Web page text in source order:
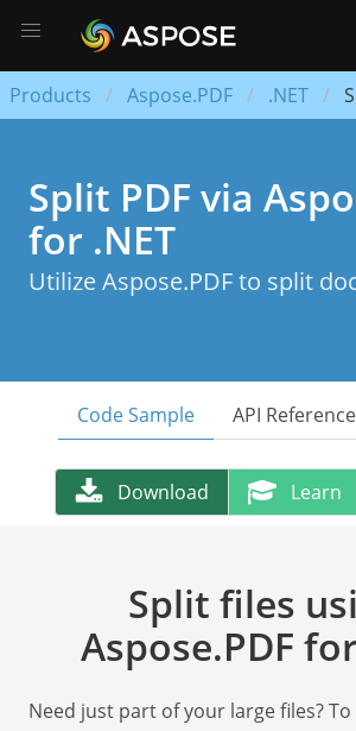
Products Aspose.PDF .NET
Split PDF via
for .NET
Utilize Aspose.PDF to split
Code Sample API Reference
Download Learn
Split files
Aspose.PDF
Need just part of your large files?